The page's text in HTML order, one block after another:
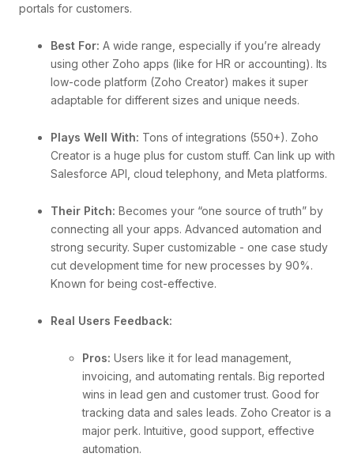
portals for customers.
Best For: A wide range, especially if you’re already
using other Zoho apps (like for HR or accounting). Its
low-code platform (Zoho Creator) makes it super
adaptable for different sizes and unique needs.
Plays Well With: Tons of integrations (550+). Zoho
Creator is a huge plus for custom stuff. Can link up with
Salesforce API, cloud telephony, and Meta platforms.
Their Pitch: Becomes your “one source of truth” by
connecting all your apps. Advanced automation and
strong security. Super customizable - one case study
cut development time for new processes by 90%.
Known for being cost-effective.
Real Users Feedback:
Pros: Users like it for lead management,
invoicing, and automating rentals. Big reported
wins in lead gen and customer trust. Good for
tracking data and sales leads. Zoho Creator is a
major perk. Intuitive, good support, effective
automation.